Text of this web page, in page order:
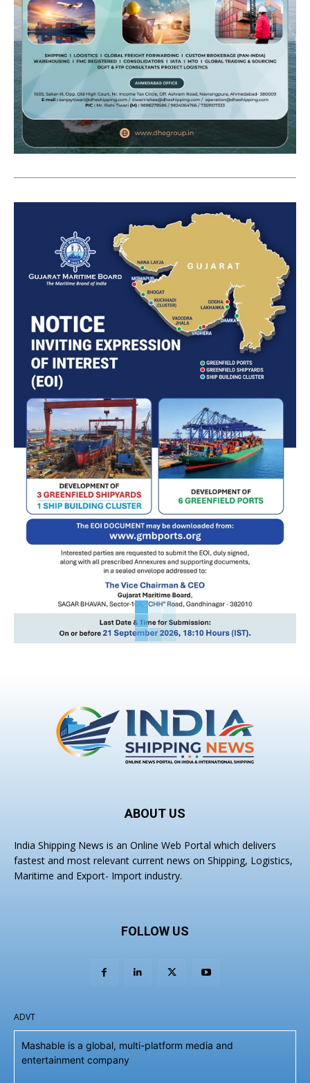
ABOUT US
India Shipping News is an Online Web Portal which delivers
fastest and most relevant current news on Shipping, Logistics,
Maritime and Export- Import industry.
FOLLOW US
ADVT
Mashable is a global, multi-platform media and
entertainment company